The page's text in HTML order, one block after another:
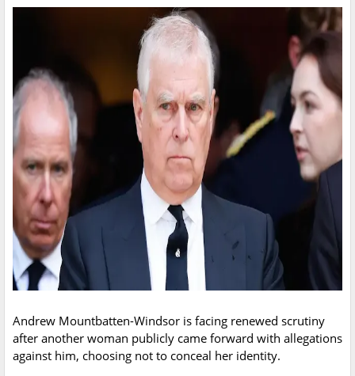
Andrew Mountbatten-Windsor is facing renewed scrutiny
after another woman publicly came forward with allegations
against him, choosing not to conceal her identity.